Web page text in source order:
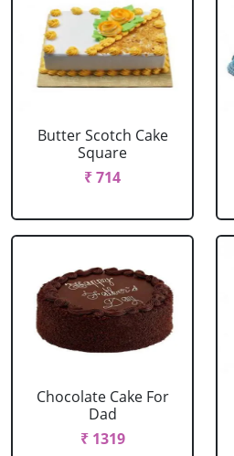
Butter Scotch Cake
Square
₹ 714
Chocolate Cake For
Dad
₹ 1319